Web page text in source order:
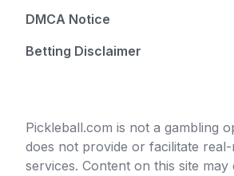
DMCA Notice
Betting Disclaimer
Pickleball.com is not a gambling
does not provide or facilitate
services. Content on this site